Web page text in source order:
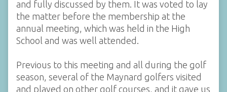
and fully discussed by them. It was voted to lay
the matter before the membership at the
annual meeting, which was held in the High
School and was well attended.
Previous to this meeting and all during the golf
season, several of the Maynard golfers visited
and played on other golf courses, and it gave us